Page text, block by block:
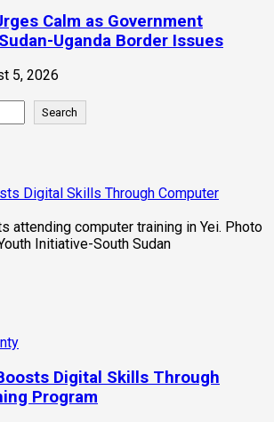
Calm as Government
Uganda Border Issues
5, 2026
Search
Digital Skills Through Computer
Digital Skills Through
Program